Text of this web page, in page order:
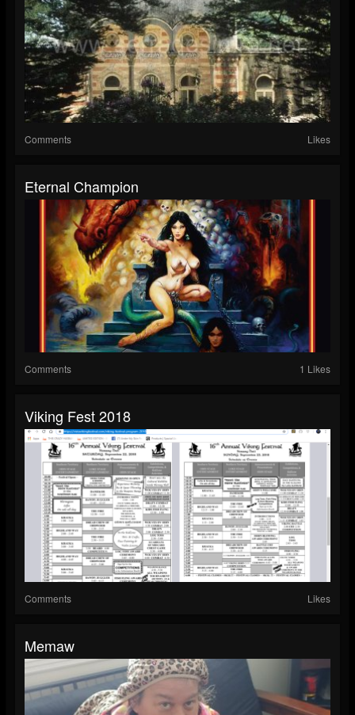
Comments Likes
Eternal Champion
Comments 1 Likes
Viking Fest 2018
Comments Likes
Memaw